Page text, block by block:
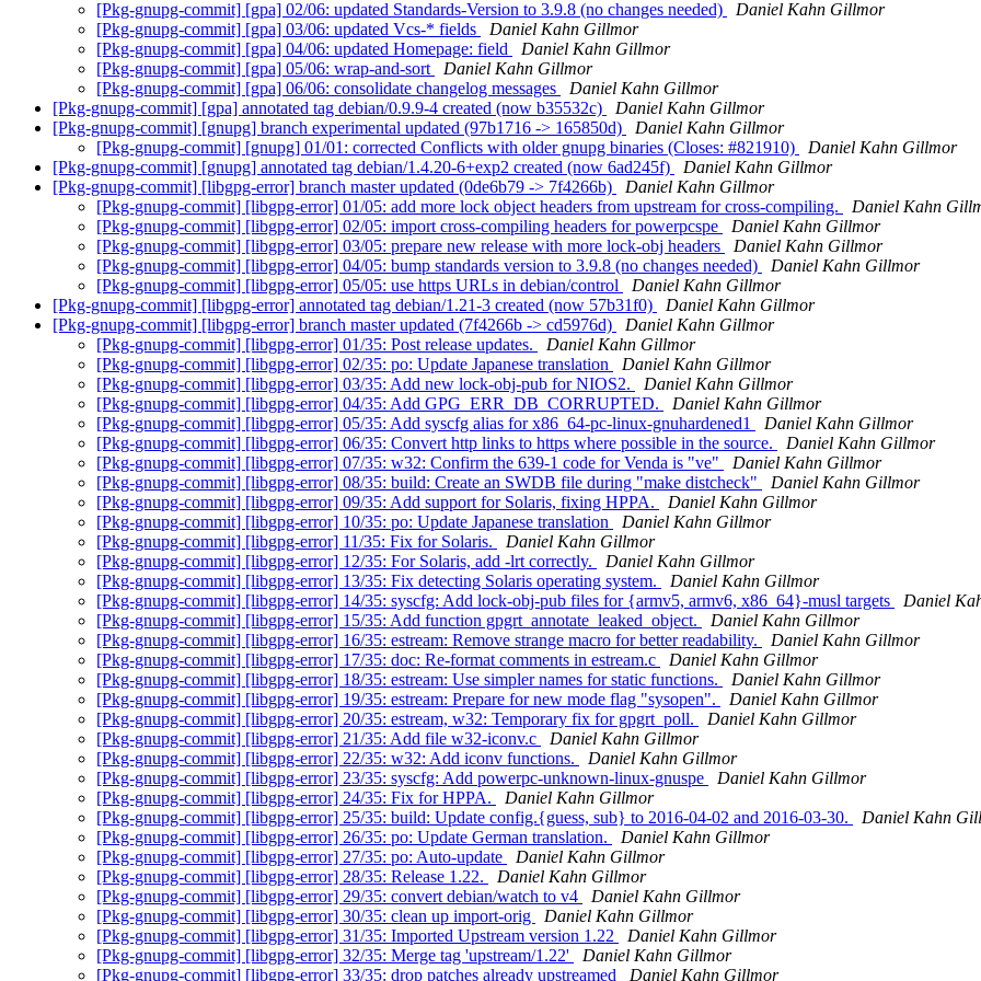
[Pkg-gnupg-commit] [gpa] 02/06: updated Standards-Version to 3.9.8 (no changes needed)
Daniel Kahn Gillmor
[Pkg-gnupg-commit] [gpa] 03/06: updated Vcs-* fields
Daniel Kahn Gillmor
[Pkg-gnupg-commit] [gpa] 04/06: updated Homepage: field
Daniel Kahn Gillmor
[Pkg-gnupg-commit] [gpa] 05/06: wrap-and-sort
Daniel Kahn Gillmor
[Pkg-gnupg-commit] [gpa] 06/06: consolidate changelog messages
Daniel Kahn Gillmor
[Pkg-gnupg-commit] [gpa] annotated tag debian/0.9.9-4 created (now b35532c)
Daniel Kahn Gillmor
[Pkg-gnupg-commit] [gnupg] branch experimental updated (97b1716 -> 165850d)
Daniel Kahn Gillmor
[Pkg-gnupg-commit] [gnupg] 01/01: corrected Conflicts with older gnupg binaries (Closes: #821910)
Daniel Kahn Gillmor
[Pkg-gnupg-commit] [gnupg] annotated tag debian/1.4.20-6+exp2 created (now 6ad245f)
Daniel Kahn Gillmor
[Pkg-gnupg-commit] [libgpg-error] branch master updated (0de6b79 -> 7f4266b)
Daniel Kahn Gillmor
[Pkg-gnupg-commit] [libgpg-error] 01/05: add more lock object headers from upstream for cross-compiling.
Daniel Kahn
[Pkg-gnupg-commit] [libgpg-error] 02/05: import cross-compiling headers for powerpcspe
Daniel Kahn Gillmor
[Pkg-gnupg-commit] [libgpg-error] 03/05: prepare new release with more lock-obj headers
Daniel Kahn Gillmor
[Pkg-gnupg-commit] [libgpg-error] 04/05: bump standards version to 3.9.8 (no changes needed)
Daniel Kahn Gillmor
[Pkg-gnupg-commit] [libgpg-error] 05/05: use https URLs in debian/control
Daniel Kahn Gillmor
[Pkg-gnupg-commit] [libgpg-error] annotated tag debian/1.21-3 created (now 57b31f0)
Daniel Kahn Gillmor
[Pkg-gnupg-commit] [libgpg-error] branch master updated (7f4266b -> cd5976d)
Daniel Kahn Gillmor
[Pkg-gnupg-commit] [libgpg-error] 01/35: Post release updates.
Daniel Kahn Gillmor
[Pkg-gnupg-commit] [libgpg-error] 02/35: po: Update Japanese translation
Daniel Kahn Gillmor
[Pkg-gnupg-commit] [libgpg-error] 03/35: Add new lock-obj-pub for NIOS2.
Daniel Kahn Gillmor
[Pkg-gnupg-commit] [libgpg-error] 04/35: Add GPG_ERR_DB_CORRUPTED.
Daniel Kahn Gillmor
[Pkg-gnupg-commit] [libgpg-error] 05/35: Add syscfg alias for x86_64-pc-linux-gnuhardened1
Daniel Kahn Gillmor
[Pkg-gnupg-commit] [libgpg-error] 06/35: Convert http links to https where possible in the source.
Daniel Kahn Gillmor
[Pkg-gnupg-commit] [libgpg-error] 07/35: w32: Confirm the 639-1 code for Venda is "ve"
Daniel Kahn Gillmor
[Pkg-gnupg-commit] [libgpg-error] 08/35: build: Create an SWDB file during "make distcheck"
Daniel Kahn Gillmor
[Pkg-gnupg-commit] [libgpg-error] 09/35: Add support for Solaris, fixing HPPA.
Daniel Kahn Gillmor
[Pkg-gnupg-commit] [libgpg-error] 10/35: po: Update Japanese translation
Daniel Kahn Gillmor
[Pkg-gnupg-commit] [libgpg-error] 11/35: Fix for Solaris.
Daniel Kahn Gillmor
[Pkg-gnupg-commit] [libgpg-error] 12/35: For Solaris, add -lrt correctly.
Daniel Kahn Gillmor
[Pkg-gnupg-commit] [libgpg-error] 13/35: Fix detecting Solaris operating system.
Daniel Kahn Gillmor
[Pkg-gnupg-commit] [libgpg-error] 14/35: syscfg: Add lock-obj-pub files for {armv5, armv6, x86_64}-musl targets
Daniel
[Pkg-gnupg-commit] [libgpg-error] 15/35: Add function gpgrt_annotate_leaked_object.
Daniel Kahn Gillmor
[Pkg-gnupg-commit] [libgpg-error] 16/35: estream: Remove strange macro for better readability.
Daniel Kahn Gillmor
[Pkg-gnupg-commit] [libgpg-error] 17/35: doc: Re-format comments in estream.c
Daniel Kahn Gillmor
[Pkg-gnupg-commit] [libgpg-error] 18/35: estream: Use simpler names for static functions.
Daniel Kahn Gillmor
[Pkg-gnupg-commit] [libgpg-error] 19/35: estream: Prepare for new mode flag "sysopen".
Daniel Kahn Gillmor
[Pkg-gnupg-commit] [libgpg-error] 20/35: estream, w32: Temporary fix for gpgrt_poll.
Daniel Kahn Gillmor
[Pkg-gnupg-commit] [libgpg-error] 21/35: Add file w32-iconv.c
Daniel Kahn Gillmor
[Pkg-gnupg-commit] [libgpg-error] 22/35: w32: Add iconv functions.
Daniel Kahn Gillmor
[Pkg-gnupg-commit] [libgpg-error] 23/35: syscfg: Add powerpc-unknown-linux-gnuspe
Daniel Kahn Gillmor
[Pkg-gnupg-commit] [libgpg-error] 24/35: Fix for HPPA.
Daniel Kahn Gillmor
[Pkg-gnupg-commit] [libgpg-error] 25/35: build: Update config.{guess, sub} to 2016-04-02 and 2016-03-30.
Daniel Kahn
[Pkg-gnupg-commit] [libgpg-error] 26/35: po: Update German translation.
Daniel Kahn Gillmor
[Pkg-gnupg-commit] [libgpg-error] 27/35: po: Auto-update
Daniel Kahn Gillmor
[Pkg-gnupg-commit] [libgpg-error] 28/35: Release 1.22.
Daniel Kahn Gillmor
[Pkg-gnupg-commit] [libgpg-error] 29/35: convert debian/watch to v4
Daniel Kahn Gillmor
[Pkg-gnupg-commit] [libgpg-error] 30/35: clean up import-orig
Daniel Kahn Gillmor
[Pkg-gnupg-commit] [libgpg-error] 31/35: Imported Upstream version 1.22
Daniel Kahn Gillmor
[Pkg-gnupg-commit] [libgpg-error] 32/35: Merge tag 'upstream/1.22'
Daniel Kahn Gillmor
[Pkg-gnupg-commit] [libgpg-error] 33/35: drop patches already upstreamed
Daniel Kahn Gillmor